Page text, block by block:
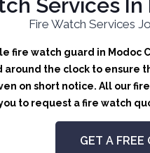
Services
watch guard in Modoc
the clock to
on short notice. All our
to request a fire watch
GET A FREE